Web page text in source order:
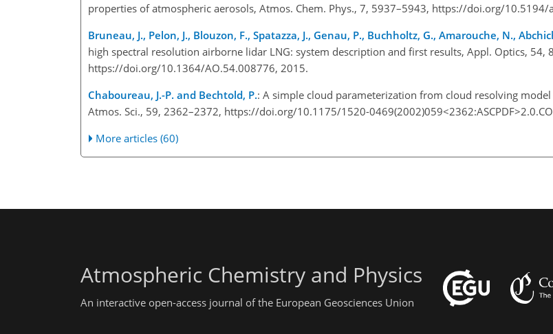
properties of atmospheric aerosols, Atmos. Chem. Phys., 7, 5937–5943, https://doi.org/
Bruneau, J., Pelon, J., Blouzon, F., Spatazza, J., Genau, P., Buchholtz, G., Amarouche, N.,
high spectral resolution airborne lidar LNG: system description and first results, Appl. Optics, 54,
https://doi.org/10.1364/AO.54.008776, 2015.
Chaboureau, J.-P. and Bechtold, P.: A simple cloud parameterization from cloud resolving model
Atmos. Sci., 59, 2362–2372, https://doi.org/10.1175/1520-
More articles (60)
Atmospheric Chemistry and Physics
An interactive open-access journal of the European Geosciences Union